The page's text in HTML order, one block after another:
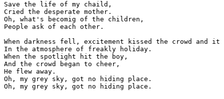
Save the life of my chaild,
Cried the desperate mother.
Oh, what's becomig of the children,
People ask of each other.
When darkness fell, excitement kissed the crowd and it
In the atmosphere of freakly holiday.
When the spotlight hit the boy,
And the crowd began to cheer,
He flew away.
Oh, my grey sky, got no hiding place.
Oh, my grey sky, got no hiding place.